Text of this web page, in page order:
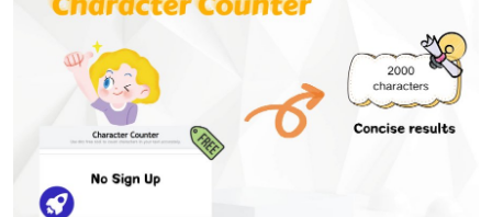
Guest Posting
Advertise with US
Crypto